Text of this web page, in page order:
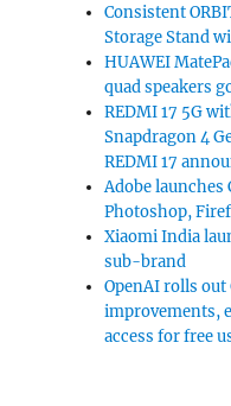
Consistent
Storage Stand
HUAWEI
quad speakers
REDMI 17 5G
Snapdragon 4
REDMI 17
Adobe launches
Photoshop,
Xiaomi India
sub-brand
OpenAI rolls out
improvements,
access for free